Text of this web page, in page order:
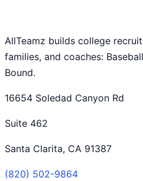
AllTeamz builds college
families, and coaches:
Bound.
16654 Soledad Canyon Rd
Suite 462
Santa Clarita, CA 91387
(820) 502-9864